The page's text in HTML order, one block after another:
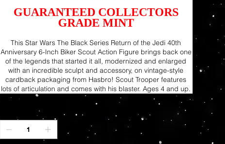
GUARANTEED COLLECTORS
GRADE MINT
This Star Wars The Black Series Return of the Jedi 40th
Anniversary 6-Inch Biker Scout Action Figure brings back one
of the legends that started it all, modernized and enlarged
with an incredible sculpt and accessory, on vintage-style
cardback packaging from Hasbro! Scout Trooper features
lots of articulation and comes with his blaster. Ages 4 and up.